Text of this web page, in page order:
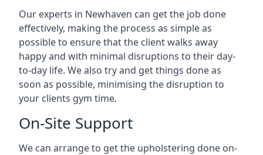
Our experts in Newhaven can get the job done
effectively, making the process as simple as
possible to ensure that the client walks away
happy and with minimal disruptions to their day-
to-day life. We also try and get things done as
soon as possible, minimising the disruption to
your clients gym time.
On-Site Support
We can arrange to get the upholstering done on-